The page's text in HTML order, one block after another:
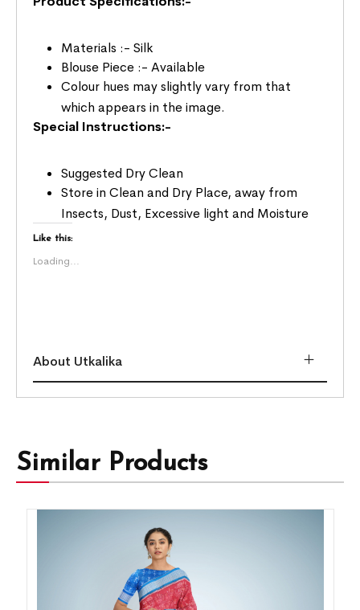
Materials :- Silk
Blouse Piece :- Available
Colour hues may slightly vary from that
which appears in the image.
Special Instructions:-
Suggested Dry Clean
Store in Clean and Dry Place, away from
Insects, Dust, Excessive light and Moisture
Like this:
Loading...
About Utkalika
Similar Products